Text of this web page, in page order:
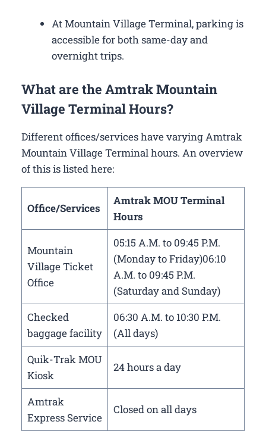
At Mountain Village Terminal, parking is
accessible for both same-day and
overnight trips.
What are the Amtrak Mountain
Village Terminal Hours?
Different offices/services have varying Amtrak
Mountain Village Terminal hours. An overview
of this is listed here:
Office/Services
Amtrak MOU Terminal
Hours
Mountain
Village Ticket
Office
05:15 A.M. to 09:45 P.M.
(Monday to Friday)06:10
A.M. to 09:45 P.M.
(Saturday and Sunday)
Checked
baggage facility
06:30 A.M. to 10:30 P.M.
(All days)
Quik-Trak MOU
Kiosk
24 hours a day
Amtrak
Express Service
Closed on all days